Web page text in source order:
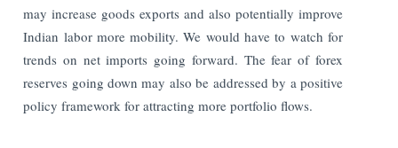
may increase goods exports and also potentially improve
Indian labor more mobility. We would have to watch for
trends on net imports going forward. The fear of forex
reserves going down may also be addressed by a positive
policy framework for attracting more portfolio flows.